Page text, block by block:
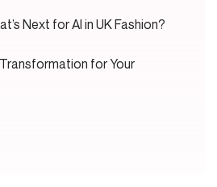
Next for AI in UK Fashion?
for Your